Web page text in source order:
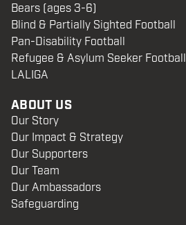
Bears (ages 3-6)
Blind & Partially Sighted Football
Pan-Disability Football
Refugee & Asylum Seeker Football
LALIGA
ABOUT US
Our Story
Our Impact & Strategy
Our Supporters
Our Team
Our Ambassadors
Safeguarding